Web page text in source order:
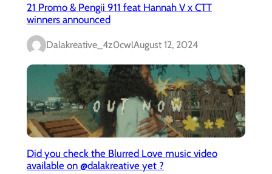
21 Promo & Pengii 911 feat Hannah V x CTT
winners announced
Dalakreative_4z0cwlAugust 12, 2024
Did you check the Blurred Love music video
available on @dalakreative yet ?